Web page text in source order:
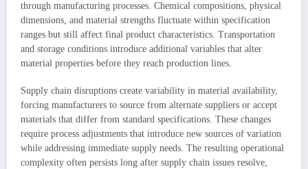
through manufacturing processes. Chemical compositions, physical
dimensions, and material strengths fluctuate within specification
ranges but still affect final product characteristics. Transportation
and storage conditions introduce additional variables that alter
material properties before they reach production lines.
Supply chain disruptions create variability in material availability,
forcing manufacturers to source from alternate suppliers or accept
materials that differ from standard specifications. These changes
require process adjustments that introduce new sources of variation
while addressing immediate supply needs. The resulting operational
complexity often persists long after supply chain issues resolve,